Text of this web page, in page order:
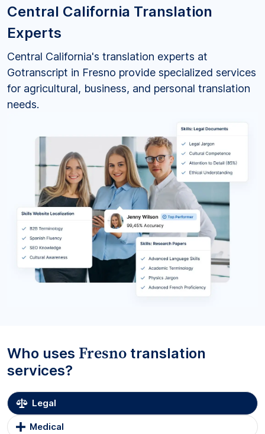
Central California Translation
Experts
Central California's translation experts at
Gotranscript in Fresno provide specialized services
for agricultural, business, and personal translation
needs.
Who uses Fresno translation
services?
Legal
Medical